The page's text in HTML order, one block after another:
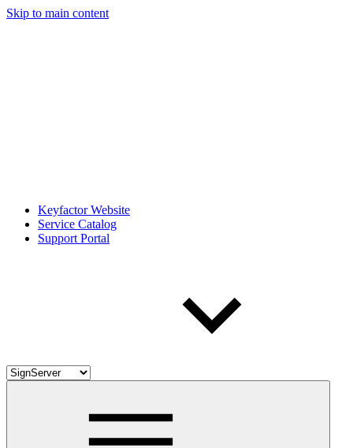
Skip to main content
Keyfactor Website
Service Catalog
Support Portal